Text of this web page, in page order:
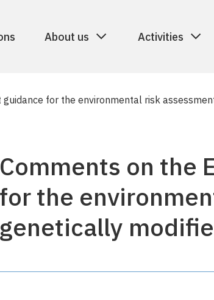
About us Activities
guidance for the environmental risk
Comments on the
for the
genetically